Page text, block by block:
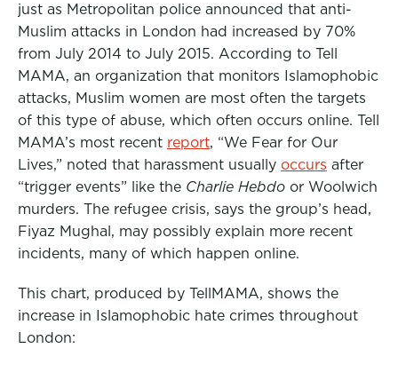
just as Metropolitan police announced that anti-
Muslim attacks in London had increased by 70%
from July 2014 to July 2015. According to Tell
MAMA, an organization that monitors Islamophobic
attacks, Muslim women are most often the targets
of this type of abuse, which often occurs online. Tell
MAMA’s most recent report, “We Fear for Our
Lives,” noted that harassment usually occurs after
“trigger events” like the Charlie Hebdo or Woolwich
murders. The refugee crisis, says the group’s head,
Fiyaz Mughal, may possibly explain more recent
incidents, many of which happen online.
This chart, produced by TellMAMA, shows the
increase in Islamophobic hate crimes throughout
London: